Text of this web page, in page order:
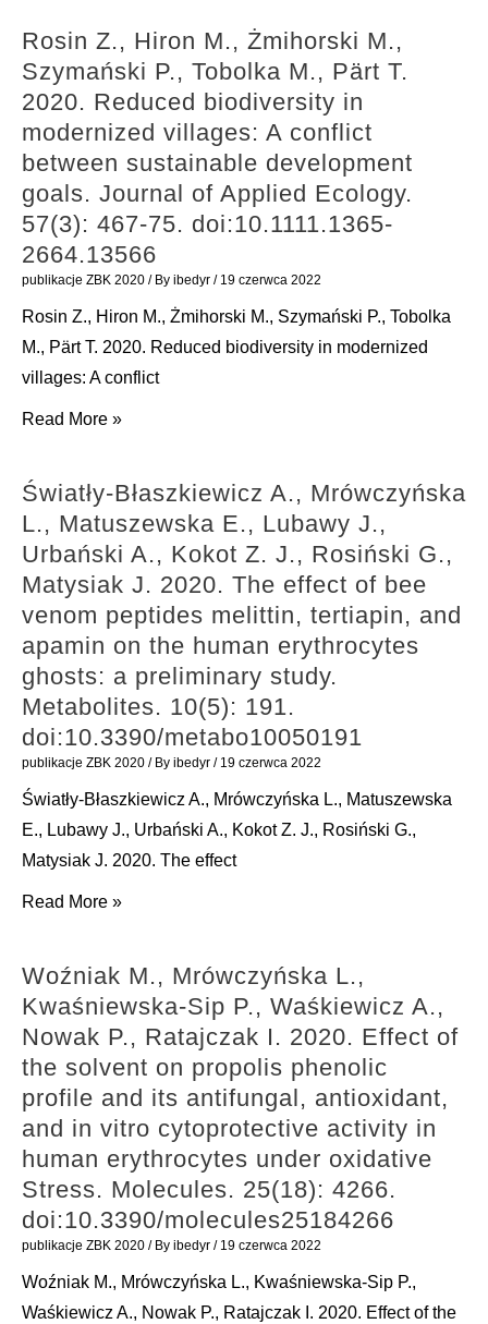
Malacologica.
28(4):
286-
94.
doi:10.12657/folmal.028.023
membrane
vesicles:
a
mini
review.
Frontiers
in
Physics.
8:
342.
doi:10.3389/fphy.2020.00342
D.,
Kosicka
E.,
2020.
of
Monacha
pantanellii
(De
Stefani,
1879),
a
species
endemic
to
the
central
Apennines,
(Gastropoda,
Hygromiidae)
by
an
integrative
molecular
and
morphological
approach.
ZooKeys.
988
doi:10.3897/zookeys.988.56397
Rosin Z., Hiron M., Żmihorski M.,
Szymański P., Tobolka M., Pärt T.
2020. Reduced biodiversity in
modernized villages: A conflict
between sustainable development
goals. Journal of Applied Ecology.
57(3): 467-75. doi:10.1111.1365-
2664.13566
publikacje ZBK 2020 / By ibedyr / 19 czerwca 2022
Rosin Z., Hiron M., Żmihorski M., Szymański P., Tobolka
M., Pärt T. 2020. Reduced biodiversity in modernized
villages: A conflict
Rosin
Hiron
Żmihorski
Szymański
Tobolka
M.,
2020.
Reduced
biodiversity
modernized
A
conflict
between
sustainable
development
goals.
Journal
of
Applied
Ecology.
57(3):
467-
Read More »
Światły-Błaszkiewicz A., Mrówczyńska
L., Matuszewska E., Lubawy J.,
Urbański A., Kokot Z. J., Rosiński G.,
Matysiak J. 2020. The effect of bee
venom peptides melittin, tertiapin, and
apamin on the human erythrocytes
ghosts: a preliminary study.
Metabolites. 10(5): 191.
doi:10.3390/metabo10050191
publikacje ZBK 2020 / By ibedyr / 19 czerwca 2022
Światły-Błaszkiewicz A., Mrówczyńska L., Matuszewska
E., Lubawy J., Urbański A., Kokot Z. J., Rosiński G.,
Matysiak J. 2020. The effect
Światły-
Lubawy
Kokot
Read More »
Woźniak M., Mrówczyńska L.,
Kwaśniewska-Sip P., Waśkiewicz A.,
Nowak P., Ratajczak I. 2020. Effect of
the solvent on propolis phenolic
profile and its antifungal, antioxidant,
and in vitro cytoprotective activity in
human erythrocytes under oxidative
Stress. Molecules. 25(18): 4266.
doi:10.3390/molecules25184266
publikacje ZBK 2020 / By ibedyr / 19 czerwca 2022
Woźniak M., Mrówczyńska L., Kwaśniewska-Sip P.,
Waśkiewicz A., Nowak P., Ratajczak I. 2020. Effect of the